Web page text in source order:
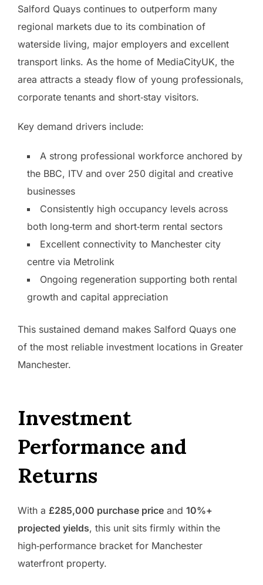
Salford Quays continues to outperform many
regional markets due to its combination of
waterside living, major employers and excellent
transport links. As the home of MediaCityUK, the
area attracts a steady flow of young professionals,
corporate tenants and short‑stay visitors.
Key demand drivers include:
A strong professional workforce anchored by
the BBC, ITV and over 250 digital and creative
businesses
Consistently high occupancy levels across
both long‑term and short‑term rental sectors
Excellent connectivity to Manchester city
centre via Metrolink
Ongoing regeneration supporting both rental
growth and capital appreciation
This sustained demand makes Salford Quays one
of the most reliable investment locations in Greater
Manchester.
Investment
Performance and
Returns
With a £285,000 purchase price and 10%+
projected yields, this unit sits firmly within the
high‑performance bracket for Manchester
waterfront property.